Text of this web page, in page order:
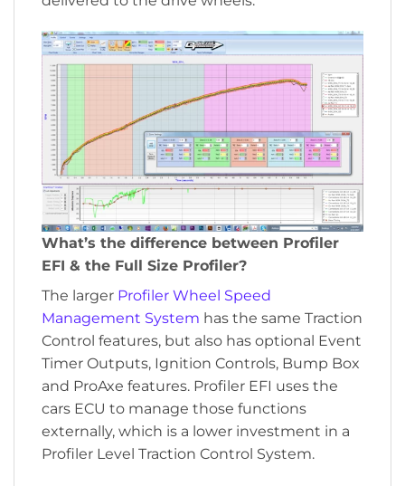
What’s the difference between Profiler
EFI & the Full Size Profiler?
The larger Profiler Wheel Speed
Management System has the same Traction
Control features, but also has optional Event
Timer Outputs, Ignition Controls, Bump Box
and ProAxe features. Profiler EFI uses the
cars ECU to manage those functions
externally, which is a lower investment in a
Profiler Level Traction Control System.